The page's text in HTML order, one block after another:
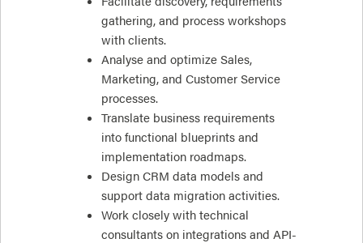
gathering, and process workshops
with clients.
Analyse and optimize Sales,
Marketing, and Customer Service
processes.
Translate business requirements
into functional blueprints and
implementation roadmaps.
Design CRM data models and
support data migration activities.
Work closely with technical
consultants on integrations and API-